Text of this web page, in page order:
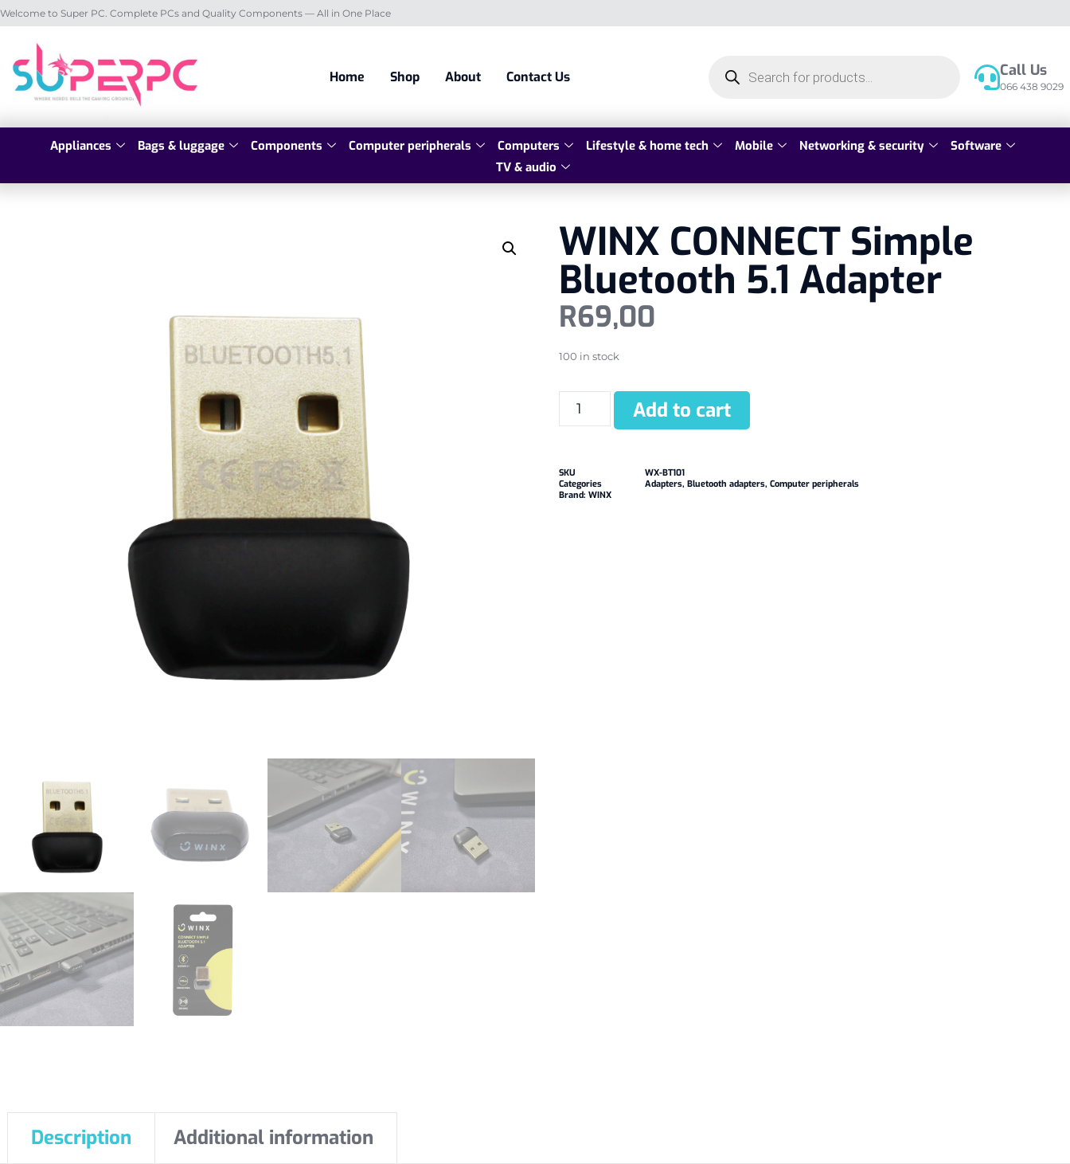
Welcome to Super PC. Complete PCs and Quality Components — All in One Place
Home Shop About Contact Us Call Us
066 438 9029
Appliances Bags & luggage Components Computer peripherals Computers Lifestyle & home tech Mobile Networking & security
Software
TV & audio
WINX CONNECT Simple
Bluetooth 5.1 Adapter
R69,00
100 in stock
Add to cart
SKU
WX-BT101
Categories
Adapters, Bluetooth adapters, Computer peripherals
Brand: WINX
Description Additional information